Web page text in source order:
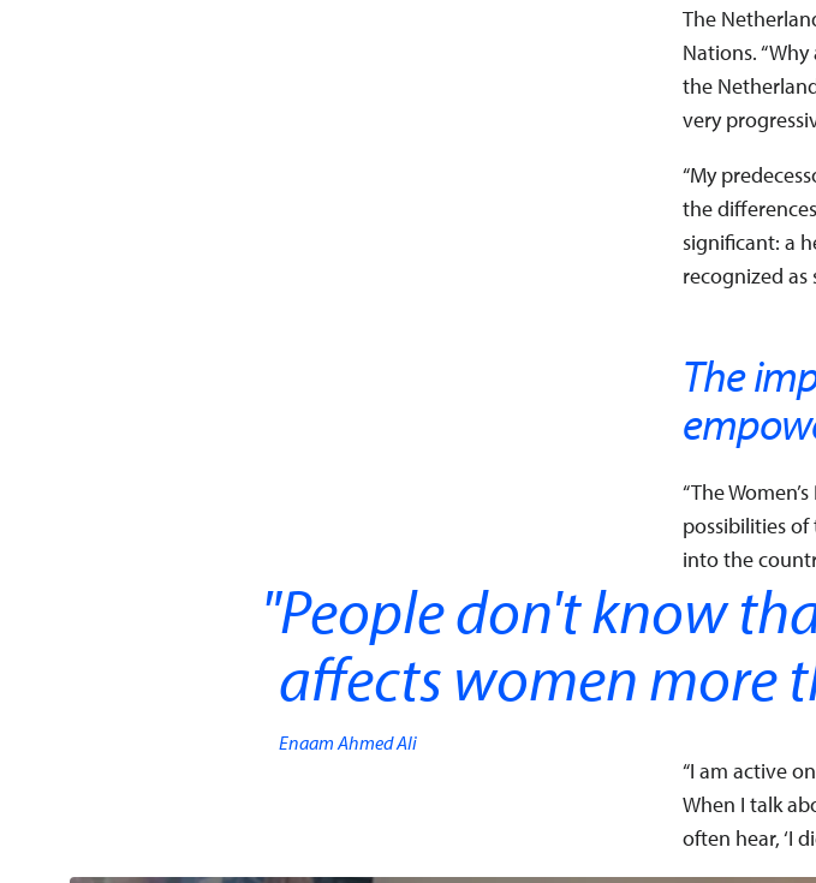
The
Nations.
the
very
“My
the
significant: a
recognized as
The
“The
possibilities
into the
People don't know
affects women more
Enaam Ahmed Ali
“I am active
When I talk
often hear, ‘I